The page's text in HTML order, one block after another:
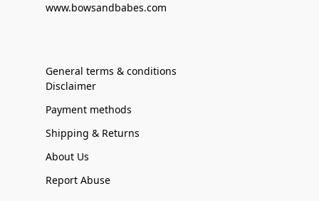
www.bowsandbabes.com
General terms & conditions
Disclaimer
Payment methods
Shipping & Returns
About Us
Report Abuse